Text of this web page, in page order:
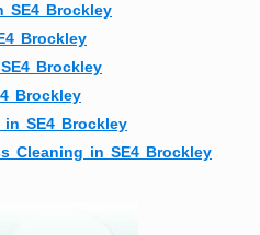
SE4 Brockley
Brockley
Brockley
Brockley
SE4 Brockley
Cleaning in SE4 Brockley